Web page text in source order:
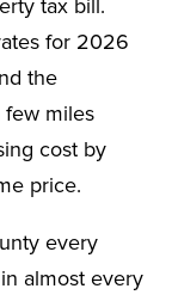
tax bill.
for 2026
the
miles
cost by
price.
every
almost every